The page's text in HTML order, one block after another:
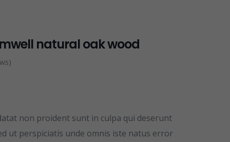
natural oak wood
non proident sunt in culpa qui deserunt
ut perspiciatis unde omnis iste natus error